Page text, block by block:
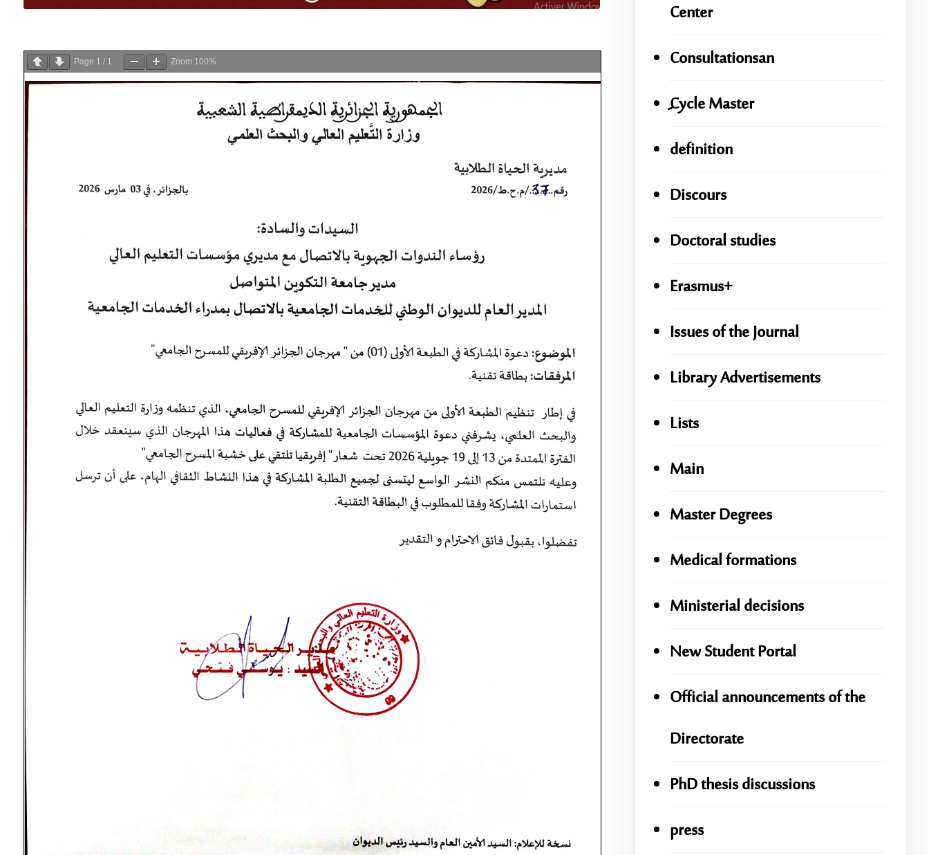
Page 1 / 1 Zoom 100%
Center
Consultationsan
ِِِCycle Master
definition
Discours
Doctoral studies
Erasmus+
Issues of the Journal
Library Advertisements
Lists
Main
Master Degrees
Medical formations
Ministerial decisions
New Student Portal
Official announcements of the
Directorate
PhD thesis discussions
press